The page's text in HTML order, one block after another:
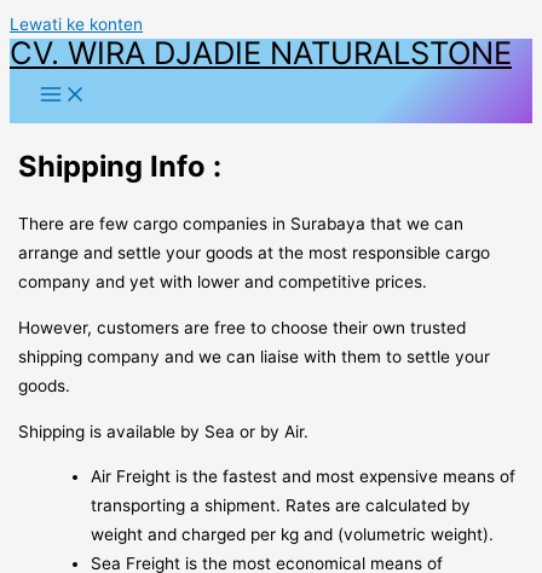
Lewati ke konten
CV. WIRA DJADIE NATURALSTONE
Shipping Info :
There are few cargo companies in Surabaya that we can
arrange and settle your goods at the most responsible cargo
company and yet with lower and competitive prices.
However, customers are free to choose their own trusted
shipping company and we can liaise with them to settle your
goods.
Shipping is available by Sea or by Air.
Air Freight is the fastest and most expensive means of
transporting a shipment. Rates are calculated by
weight and charged per kg and (volumetric weight).
Sea Freight is the most economical means of